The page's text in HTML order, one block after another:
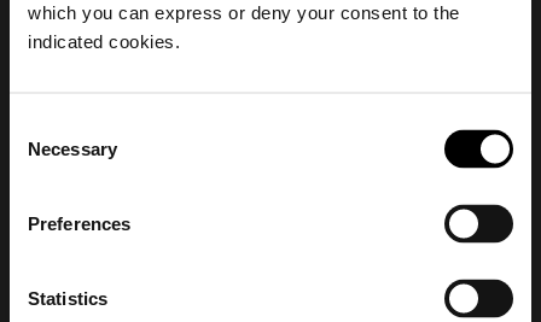
which you can express or deny your consent to the
indicated cookies.
Selection
Necessary
Preferences
Statistics